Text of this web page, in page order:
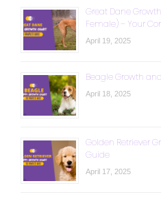
Great Dane
Female) – Your
April 19, 2025
Beagle Growth
April 18, 2025
Golden Retriever
Guide
April 17, 2025